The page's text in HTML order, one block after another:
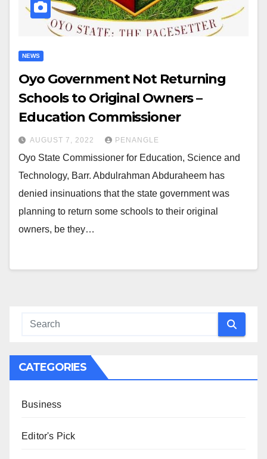
NEWS
Oyo Government Not Returning
Schools to Original Owners –
Education Commissioner
AUGUST 7, 2022 PENANGLE
Oyo State Commissioner for Education, Science and
Technology, Barr. Abdulrahman Abduraheem has
denied insinuations that the state government was
planning to return some schools to their original
owners, be they…
CATEGORIES
Business
Editor's Pick